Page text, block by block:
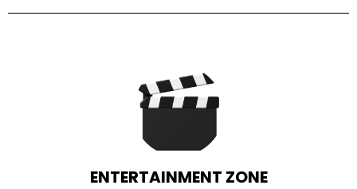
ENTERTAINMENT ZONE